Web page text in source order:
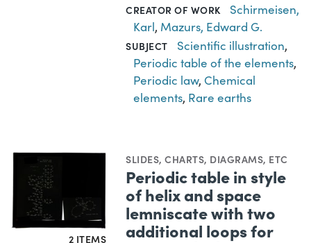
CREATOR OF WORK
Schirmeisen,
Karl, Mazurs, Edward G.
SUBJECT Scientific illustration,
Periodic table of the elements,
Periodic law, Chemical
elements, Rare earths
2 ITEMS
SLIDES,CHARTS, DIAGRAMS, ETC
Periodic table in style
of helix and space
lemniscate with two
additional loops for